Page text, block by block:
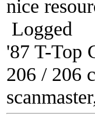
nice
Logged
'87 T-Top
206 / 206